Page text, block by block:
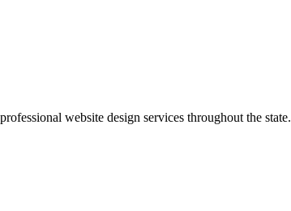
website design services throughout the state.